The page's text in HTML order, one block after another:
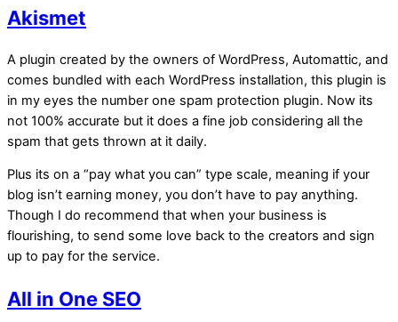
Akismet
A plugin created by the owners of WordPress, Automattic, and
comes bundled with each WordPress installation, this plugin is
in my eyes the number one spam protection plugin. Now its
not 100% accurate but it does a fine job considering all the
spam that gets thrown at it daily.
Plus its on a “pay what you can” type scale, meaning if your
blog isn’t earning money, you don’t have to pay anything.
Though I do recommend that when your business is
flourishing, to send some love back to the creators and sign
up to pay for the service.
All in One SEO